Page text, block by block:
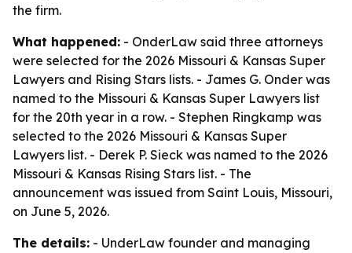
the firm.
What happened: - OnderLaw said three attorneys
were selected for the 2026 Missouri & Kansas Super
Lawyers and Rising Stars lists. - James G. Onder was
named to the Missouri & Kansas Super Lawyers list
for the 20th year in a row. - Stephen Ringkamp was
selected to the 2026 Missouri & Kansas Super
Lawyers list. - Derek P. Sieck was named to the 2026
Missouri & Kansas Rising Stars list. - The
announcement was issued from Saint Louis, Missouri,
on June 5, 2026.
The details: - UnderLaw founder and managing